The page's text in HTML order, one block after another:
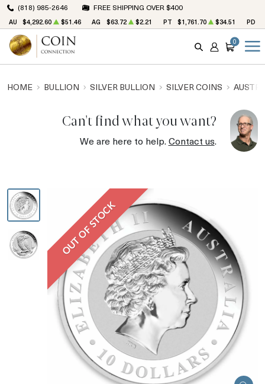
(818) 985-2646 FREE SHIPPING OVER $400
AU $4,292.60 $51.46 AG $63.72 $2.21 PT $1,761.70 $34.51 PD
SEARCH
ACCOUNT
CART
0
HOME BULLION SILVER BULLION SILVER COINS
Can't find what you want?
We are here to help.Contact us.
OUT OF STOCK